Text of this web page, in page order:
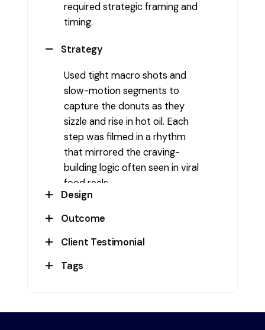
required strategic framing and
timing.
Strategy
Used tight macro shots and
slow-motion segments to
capture the donuts as they
sizzle and rise in hot oil. Each
step was filmed in a rhythm
that mirrored the craving-
building logic often seen in viral
food reels.
Design
The video featured a warm
color tone, rich browns and
of the frying process. Smooth
appeal, while crisp editing kept
Outcome
The reel triggered strong
viewer engagement, especially
among foodies and regular
Client Testimonial
" Everyone commented on how
Sweet
Tags